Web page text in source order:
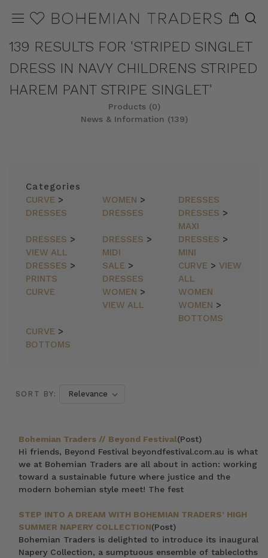
139 RESULTS FOR 'STRIPED SINGLET
DRESS IN NAVY CHILDRENS STRIPED
HAREM PANT STRIPE SINGLET'
Products (0)
News & Information (139)
Categories
CURVE >
DRESSES
WOMEN >
DRESSES
DRESSES
DRESSES >
MAXI
DRESSES >
VIEW ALL
DRESSES >
MIDI
DRESSES >
MINI
DRESSES >
PRINTS
SALE >
DRESSES
CURVE >VIEW
ALL
CURVE
WOMEN >
VIEW ALL
WOMEN
WOMEN >
BOTTOMS
CURVE >
BOTTOMS
SORT BY:
Bohemian Traders // Beyond Festival(Post)
Hi friends, Beyond Festival beyondfestival.com.au is what
we at Bohemian Traders are all about in action: working
toward a sustainable future where justice and the
modern bohemian style meet! The fest
STEP INTO A DREAM WITH BOHEMIAN TRADERS’ HIGH
SUMMER NAPERY COLLECTION(Post)
Bohemian Traders is delighted to introduce its inaugural
Napery Collection, a sumptuous ensemble of tablecloths